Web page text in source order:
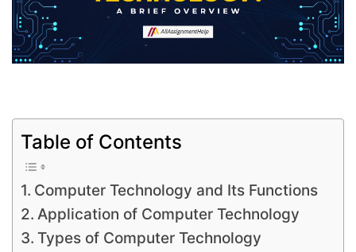
Table of Contents
Computer Technology and Its Functions
Application of Computer Technology
Types of Computer Technology